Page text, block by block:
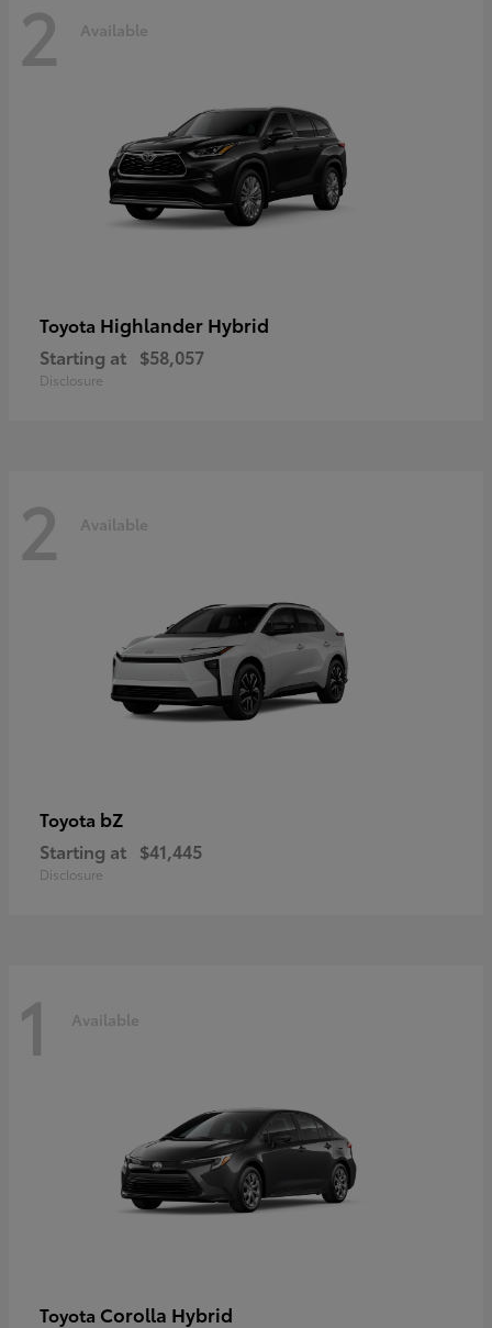
2 Available
Toyota Highlander Hybrid
Starting at $58,057
Disclosure
2 Available
Toyota bZ
Starting at $41,445
Disclosure
1 Available
Toyota Corolla Hybrid